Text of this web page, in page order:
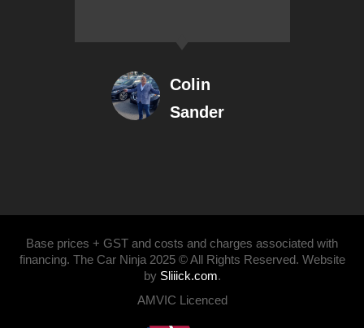
Colin
Sander
Base prices + GST and costs and charges associated with
financing. The Car Ninja 2025 © All Rights Reserved. Website
by Sliiick.com.
AMVIC Licenced